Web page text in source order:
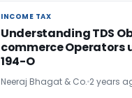
INCOME TAX
INCOME TAX
Understanding TDS
commerce Operators
194-O
Neeraj Bhagat & Co. 2 years